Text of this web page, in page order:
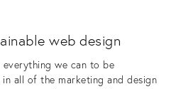
web design
everything we can to be
all of the marketing and design